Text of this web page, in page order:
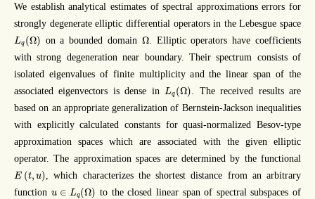
We establish analytical estimates of spectral approximations errors for
strongly degenerate elliptic differential operators in the Lebesgue space
Lq (Ω)
L (Ω) on a bounded domain Ω
Ω. Elliptic operators have coefficients
with strong degeneration near boundary. Their spectrum consists of
isolated eigenvalues of finite multiplicity and the linear span of the
associated eigenvectors is dense in
Lq (Ω)
L (Ω)
. The received results are
based on an appropriate generalization of Bernstein-Jackson inequalities
with explicitly calculated constants for quasi-normalized Besov-type
approximation spaces which are associated with the given elliptic
operator. The approximation spaces are determined by the functional
E (t, u)
E( t,u
, which characterizes the shortest distance from an arbitrary
function u ∈ Lq(Ω)
∈L q Ω)
to the closed linear span of spectral subspaces of